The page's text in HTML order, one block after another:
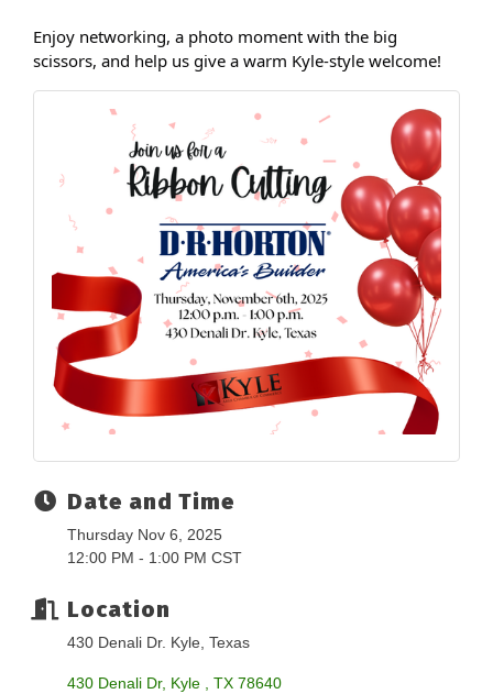
Enjoy networking, a photo moment with the big
scissors, and help us give a warm Kyle-style welcome!
Date and Time
Thursday Nov 6, 2025
12:00 PM - 1:00 PM CST
Location
430 Denali Dr. Kyle, Texas
430 Denali Dr Kyle TX 78640